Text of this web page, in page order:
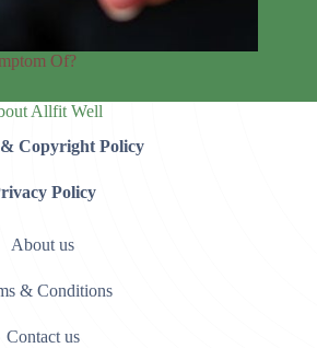
Of?
Allfit Well
Copyright Policy
Policy
About us
& Conditions
Contact us